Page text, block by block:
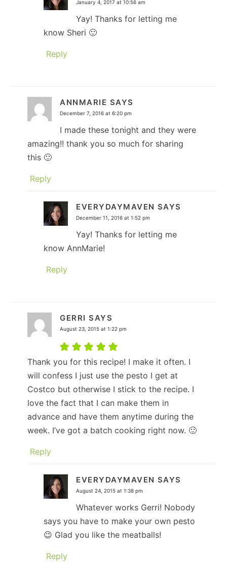
January 4, 2017 at 10:56 am
Yay! Thanks for letting me
know Sheri 🙂
Reply
ANNMARIE SAYS
December 7, 2016 at 6:20 pm
I made these tonight and they were
amazing!! thank you so much for sharing
this 🙂
Reply
EVERYDAYMAVEN SAYS
December 11, 2016 at 1:52 pm
Yay! Thanks for letting me
know AnnMarie!
Reply
GERRI SAYS
August 23, 2015 at 1:22 pm
Thank you for this recipe! I make it often. I
will confess I just use the pesto I get at
Costco but otherwise I stick to the recipe. I
love the fact that I can make them in
advance and have them anytime during the
week. I’ve got a batch cooking right now. 🙂
Reply
EVERYDAYMAVEN SAYS
August 24, 2015 at 1:38 pm
Whatever works Gerri! Nobody
says you have to make your own pesto
😉 Glad you like the meatballs!
Reply